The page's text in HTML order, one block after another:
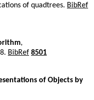
of quadtrees. BibRef
,
BibRef 8501
of Objects by